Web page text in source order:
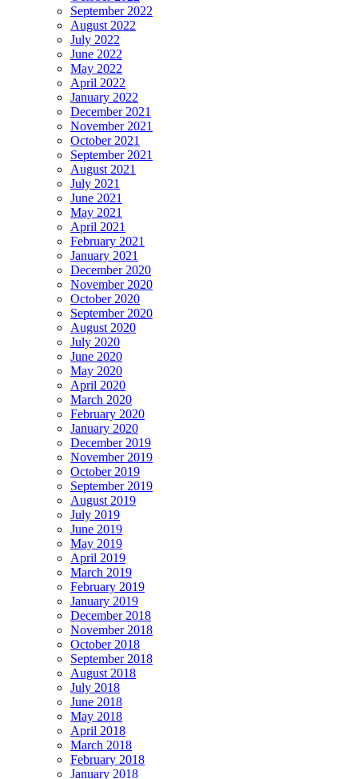
September 2022
August 2022
July 2022
June 2022
May 2022
April 2022
January 2022
December 2021
November 2021
October 2021
September 2021
August 2021
July 2021
June 2021
May 2021
April 2021
February 2021
January 2021
December 2020
November 2020
October 2020
September 2020
August 2020
July 2020
June 2020
May 2020
April 2020
March 2020
February 2020
January 2020
December 2019
November 2019
October 2019
September 2019
August 2019
July 2019
June 2019
May 2019
April 2019
March 2019
February 2019
January 2019
December 2018
November 2018
October 2018
September 2018
August 2018
July 2018
June 2018
May 2018
April 2018
March 2018
February 2018
January 2018